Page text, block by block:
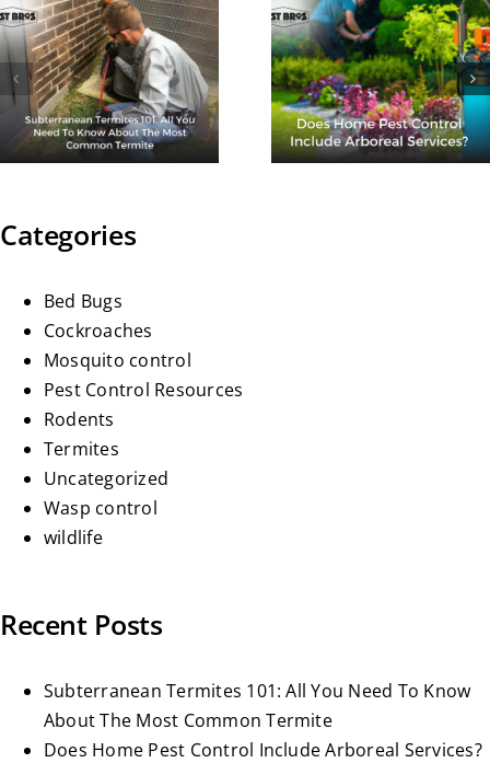
Does Home
Pest Control
Include
Arboreal
Services?
How
Times A
Should I
Termite
Categories
Bed Bugs
Cockroaches
Mosquito control
Pest Control Resources
Rodents
Termites
Uncategorized
Wasp control
wildlife
Recent Posts
Subterranean Termites 101: All You Need To Know
About The Most Common Termite
Does Home Pest Control Include Arboreal Services?